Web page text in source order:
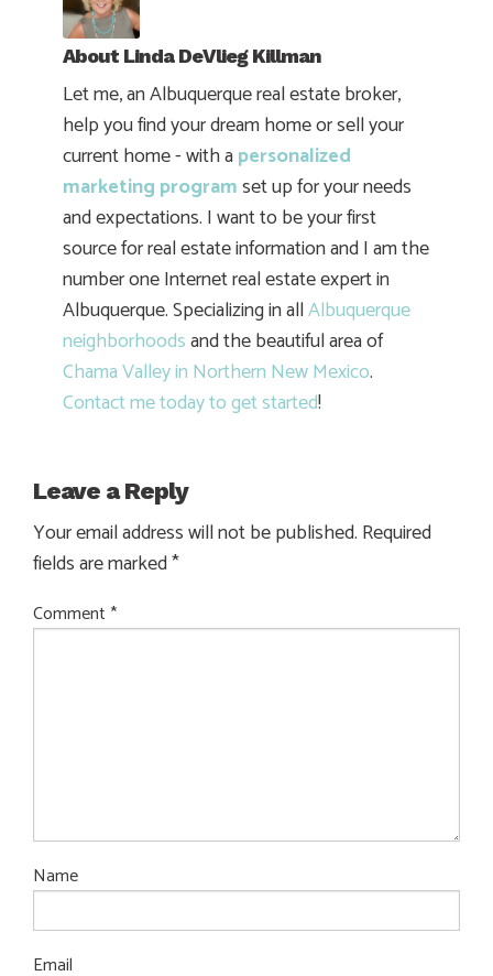
About Linda DeVlieg Killman
Let me, an Albuquerque real estate broker,
help you find your dream home or sell your
current home - with apersonalized
marketing programset up for your needs
and expectations. I want to be your first
source for real estate information and I am the
number one Internet real estate expert in
Albuquerque. Specializing in allAlbuquerque
neighborhoodsand the beautiful area of
Chama Valley in Northern New Mexico.
Contact me today to get started!
Leave a Reply
Your email address will not be published. Required
fields are marked*
Comment *
Name
Email